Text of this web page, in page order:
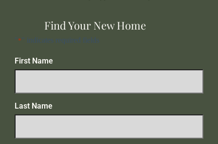
Find Your New Home
" *" indicates required fields
First Name
Last Name